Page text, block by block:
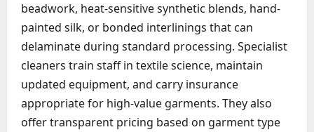
beadwork, heat-sensitive synthetic blends, hand-
painted silk, or bonded interlinings that can
delaminate during standard processing. Specialist
cleaners train staff in textile science, maintain
updated equipment, and carry insurance
appropriate for high-value garments. They also
offer transparent pricing based on garment type